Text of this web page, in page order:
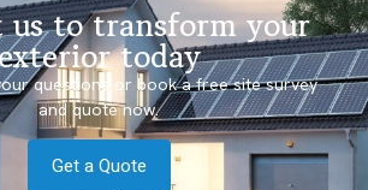
us to transform your
today
questions or book a free site survey
and quote now.
Get a Quote